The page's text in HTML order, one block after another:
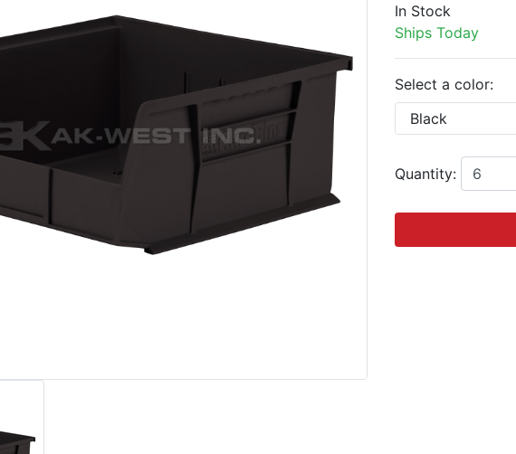
In Stock
Ships Today
Select a color:
Quantity: